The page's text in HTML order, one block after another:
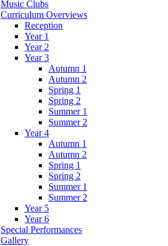
Music Clubs
Curriculum Overviews
Reception
Year 1
Year 2
Year 3
Autumn 1
Autumn 2
Spring 1
Spring 2
Summer 1
Summer 2
Year 4
Autumn 1
Autumn 2
Spring 1
Spring 2
Summer 1
Summer 2
Year 5
Year 6
Special Performances
Gallery